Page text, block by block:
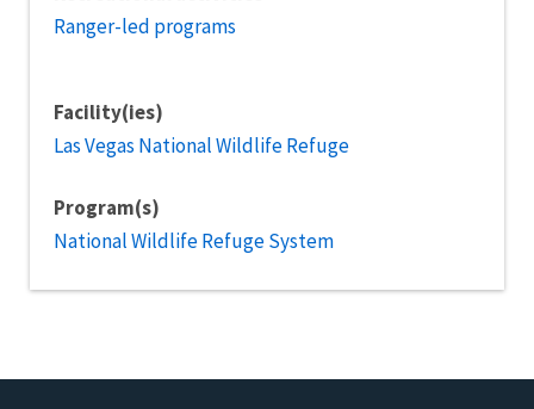
Ranger-led programs
Facility(ies)
Las Vegas National Wildlife Refuge
Program(s)
National Wildlife Refuge System